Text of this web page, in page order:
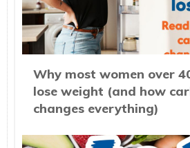
Why most women over
lose weight (and how
changes everything)